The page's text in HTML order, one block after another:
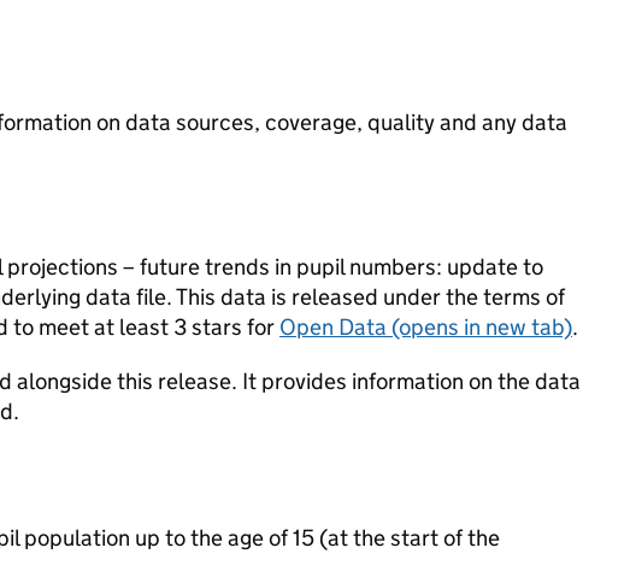
on data sources, coverage, quality and any data
– future trends in pupil numbers: update to
data file. This data is released under the terms of
to meet at least 3 stars for Open Data (opens in new tab).
alongside this release. It provides information on the data
population up to the age of 15 (at the start of the